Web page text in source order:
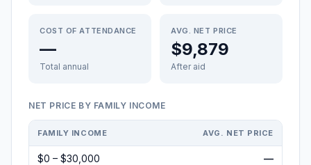
COST OF ATTENDANCE
—
Total annual
AVG. NET PRICE
$9,879
After aid
NET PRICE BY FAMILY INCOME
FAMILY INCOME AVG. NET PRICE
$0 – $30,000 —